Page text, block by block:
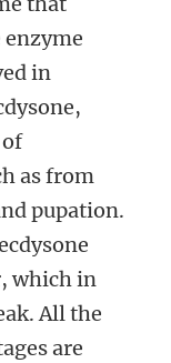
in
as from
pupation.
which in
All the
are